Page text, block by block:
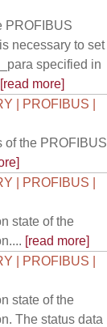
PROFIBUS
necessary to set
specified in
[read more]
| PROFIBUS |
of the PROFIBUS
| PROFIBUS |
state of the
[read more]
| PROFIBUS |
state of the
The status data